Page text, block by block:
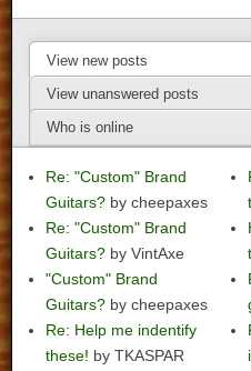
View new posts
View unanswered posts
Who is online
Re: "Custom" Brand
Guitars? by cheepaxes
Re: "Custom" Brand
Guitars? by VintAxe
"Custom" Brand
Guitars? by cheepaxes
Re: Help me indentify
these! by TKASPAR